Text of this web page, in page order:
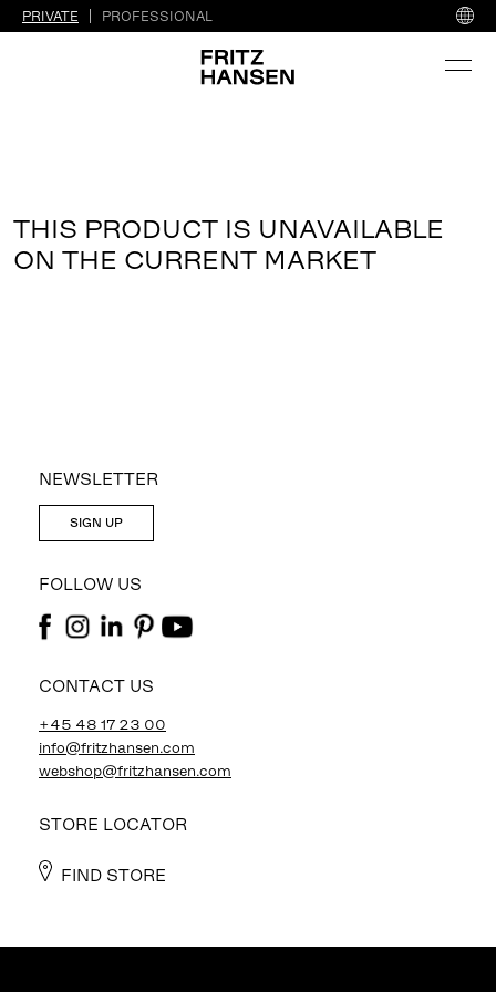
PRIVATE PROFESSIONAL
THIS PRODUCT IS UNAVAILABLE
ON THE CURRENT MARKET
NEWSLETTER
SIGN UP
FOLLOW US
CONTACT US
+45 48 17 23 00
info@fritzhansen.com
webshop@fritzhansen.com
STORE LOCATOR
FIND STORE